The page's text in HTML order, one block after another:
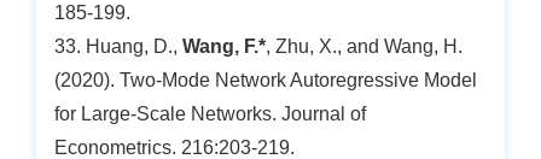
185-199.
33. Huang, D., Wang, F.*, Zhu, X., and Wang, H.
(2020). Two-Mode Network Autoregressive Model
for Large-Scale Networks. Journal of
Econometrics. 216:203-219.